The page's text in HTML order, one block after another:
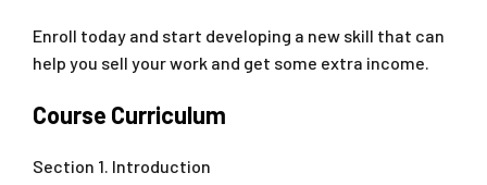
Enroll today and start developing a new skill that can
help you sell your work and get some extra income.
Course Curriculum
Section 1. Introduction